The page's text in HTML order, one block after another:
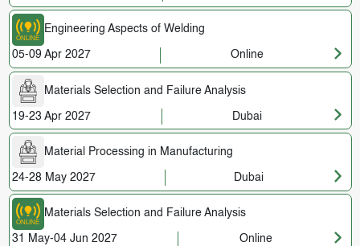
Engineering Aspects of Welding
05-09 Apr 2027 Online
Materials Selection and Failure Analysis
19-23 Apr 2027 Dubai
Material Processing in Manufacturing
24-28 May 2027 Dubai
Materials Selection and Failure Analysis
31 May-04 Jun 2027 Online